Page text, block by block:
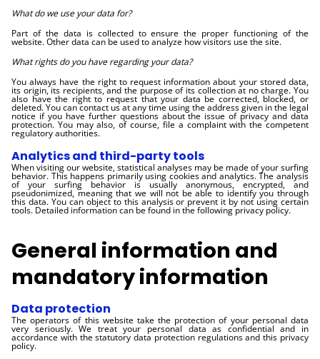
What do we use your data for?
Part of the data is collected to ensure the proper functioning of the
website. Other data can be used to analyze how visitors use the site.
What rights do you have regarding your data?
You always have the right to request information about your stored data,
its origin, its recipients, and the purpose of its collection at no charge. You
also have the right to request that your data be corrected, blocked, or
deleted. You can contact us at any time using the address given in the legal
notice if you have further questions about the issue of privacy and data
protection. You may also, of course, file a complaint with the competent
regulatory authorities.
Analytics and third-party tools
When visiting our website, statistical analyses may be made of your surfing
behavior. This happens primarily using cookies and analytics. The analysis
of your surfing behavior is usually anonymous, encrypted, and
pseudonimized, meaning that we will not be able to identify you through
this data. You can object to this analysis or prevent it by not using certain
tools. Detailed information can be found in the following privacy policy.
General information and
mandatory information
Data protection
The operators of this website take the protection of your personal data
very seriously. We treat your personal data as confidential and in
accordance with the statutory data protection regulations and this privacy
policy.